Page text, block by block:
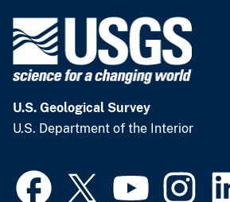
U.S. Geological Survey
U.S. Department of the Interior